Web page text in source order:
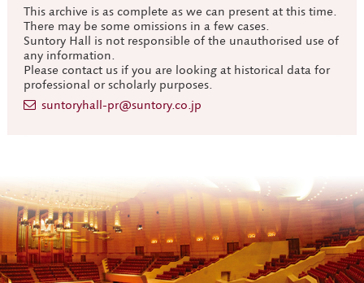
This archive is as complete as we can present at this time.
There may be some omissions in a few cases.
Suntory Hall is not responsible of the unauthorised use of
any information.
Please contact us if you are looking at historical data for
professional or scholarly purposes.
suntoryhall-pr@suntory.co.jp